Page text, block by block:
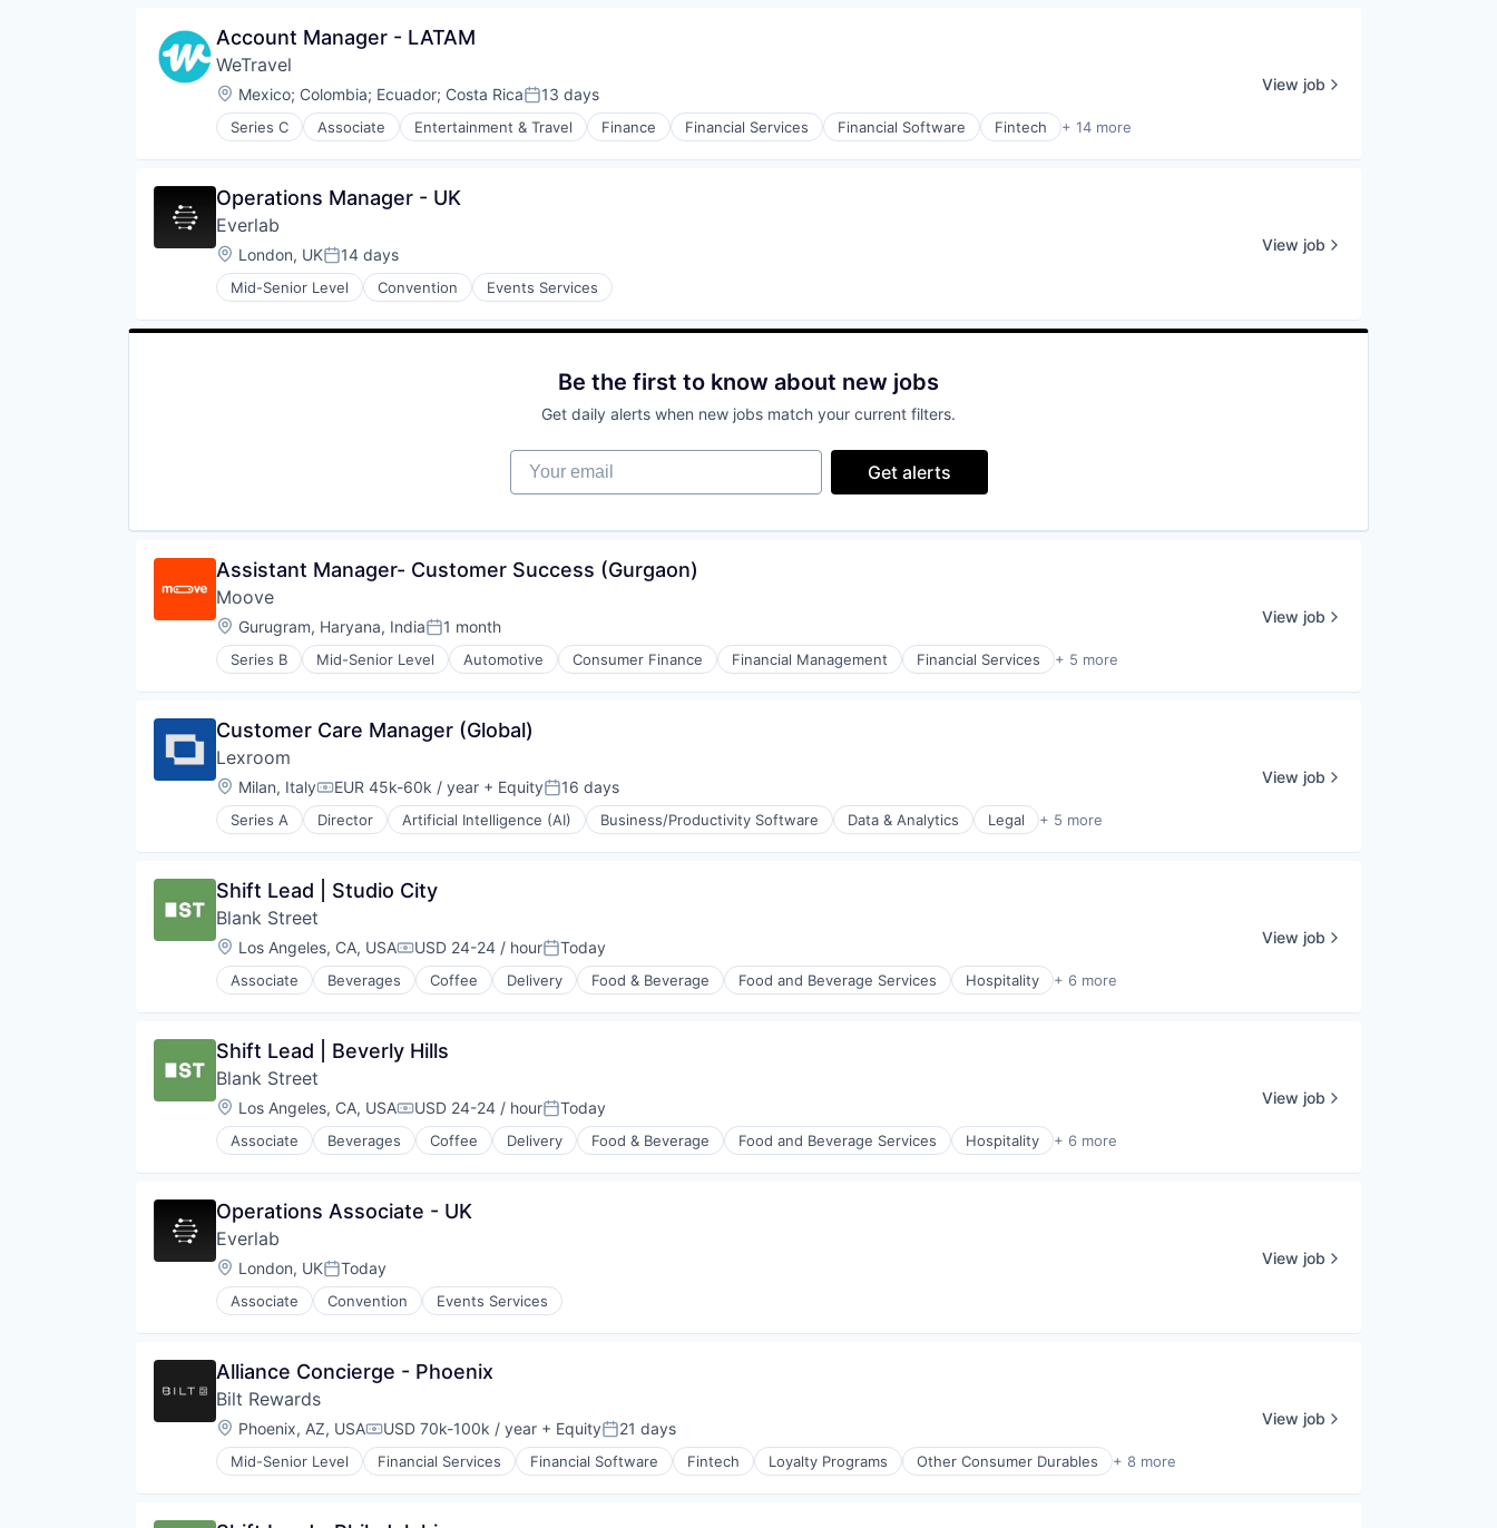
Travel & Tourism
Travel Company
TravelTech
Wellness Retreats
Recycling
Sustainability
Waste Management
Account Manager - LATAM
WeTravel
Location:
Mexico; Colombia; Ecuador; Costa RicaPosted:
13 days
Series C Associate Entertainment & Travel Finance Financial Services Financial Software Fintech + 14 more
Group Travel
Payments
Platform
SaaS
Technology
Tour Operator
Travel & Leisure
View job
Operations Manager - UK
Everlab
Location:
London, UKPosted:
14 days
Mid-Senior Level Convention Events Services
View job
Be the first to know about new jobs
Get daily alerts when new jobs match your current filters.
Your email
Get alerts
Assistant Manager- Customer Success (Gurgaon)
Moove
Location:
Gurugram, Haryana, IndiaPosted:
1 month
Series B Mid-Senior Level Automotive Consumer Finance Financial Management Financial Services + 5 more
Financial Software
Transportation
Vehicles
View job
Customer Care Manager (Global)
Lexroom
Location:
Milan, ItalyCompensation:
EUR 45k-60k / year + EquityPosted:
16 days
Series A Director Artificial Intelligence (AI) Business/Productivity Software Data & Analytics Legal + 5 more
Legal Services (B2B)
Professional Services
Science and Engineering
Software
View job
Shift Lead | Studio City
Blank Street
Location:
Los Angeles, CA, USACompensation:
USD 24-24 / hourPosted:
Today
Associate Beverages Coffee Delivery Food & Beverage Food and Beverage Services Hospitality + 6 more
Mobile App
Restaurants & Bars
Retail
Sustainability
Travel & Tourism
View job
Shift Lead | Beverly Hills
Blank Street
Location:
Los Angeles, CA, USACompensation:
USD 24-24 / hourPosted:
Today
Associate Beverages Coffee Delivery Food & Beverage Food and Beverage Services Hospitality + 6 more
Mobile App
Retail
Sustainability
Travel & Tourism
View job
Operations Associate - UK
Everlab
Location:
London, UKPosted:
Today
Associate Convention Events Services
View job
Alliance Concierge - Phoenix
Bilt Rewards
Location:
Phoenix, AZ, USACompensation:
USD 70k-100k / year + EquityPosted:
21 days
Mid-Senior Level Financial Services Financial Software Fintech Loyalty Programs Other Consumer Durables + 8 more
Other Financial Services
View job